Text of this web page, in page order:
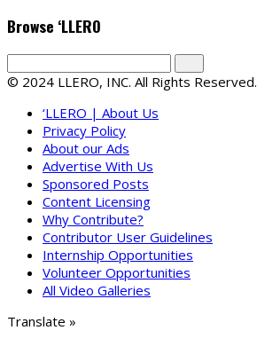
Browse ‘LLERO
© 2024 LLERO, INC. All Rights Reserved.
‘LLERO | About Us
Privacy Policy
About our Ads
Advertise With Us
Sponsored Posts
Content Licensing
Why Contribute?
Contributor User Guidelines
Internship Opportunities
Volunteer Opportunities
All Video Galleries
Translate »